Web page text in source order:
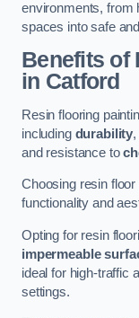
environments, from
spaces into safe
Benefits of
in Catford
Resin flooring
including durability,
and resistance to
Choosing resin
functionality and
Opting for resin
impermeable
ideal for high-traffic
settings.